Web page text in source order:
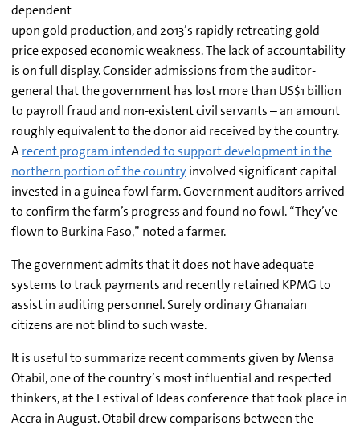
dependent
upon gold production, and 2013’s rapidly retreating gold
price exposed economic weakness. The lack of accountability
is on full display. Consider admissions from the auditor-
general that the government has lost more than US$1 billion
to payroll fraud and non-existent civil servants – an amount
roughly equivalent to the donor aid received by the country.
Arecent program intended to support development in the
northern portion of the countryinvolved significant capital
invested in a guinea fowl farm. Government auditors arrived
to confirm the farm’s progress and found no fowl. “They’ve
flown to Burkina Faso,” noted a farmer.
The government admits that it does not have adequate
systems to track payments and recently retained KPMG to
assist in auditing personnel. Surely ordinary Ghanaian
citizens are not blind to such waste.
It is useful to summarize recent comments given by Mensa
Otabil, one of the country’s most influential and respected
thinkers, at the Festival of Ideas conference that took place in
Accra in August. Otabil drew comparisons between the